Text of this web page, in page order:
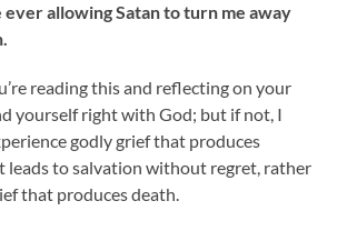
ever allowing Satan to turn me away
reading this and reflecting on your
yourself right with God; but if not, I
godly grief that produces
leads to salvation without regret, rather
that produces death.